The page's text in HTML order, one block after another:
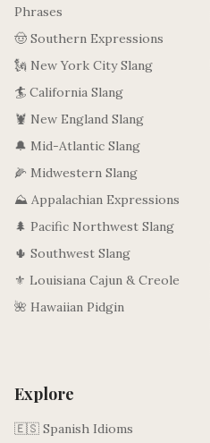
Phrases
🤠 Southern Expressions
🗽 New York City Slang
🏄 California Slang
🦞 New England Slang
🔔 Mid-Atlantic Slang
🌽 Midwestern Slang
⛰️ Appalachian Expressions
🌲 Pacific Northwest Slang
🌵 Southwest Slang
⚜️ Louisiana Cajun & Creole
🌺 Hawaiian Pidgin
Explore
🇪🇸 Spanish Idioms